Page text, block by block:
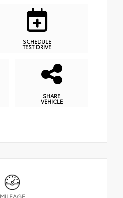
SCHEDULE
TEST DRIVE
SHARE
VEHICLE
MILEAGE